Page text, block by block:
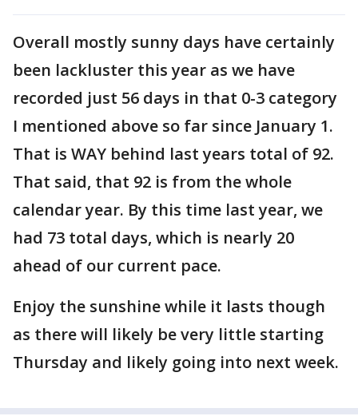
Overall mostly sunny days have certainly
been lackluster this year as we have
recorded just 56 days in that 0-3 category
I mentioned above so far since January 1.
That is WAY behind last years total of 92.
That said, that 92 is from the whole
calendar year. By this time last year, we
had 73 total days, which is nearly 20
ahead of our current pace.
Enjoy the sunshine while it lasts though
as there will likely be very little starting
Thursday and likely going into next week.